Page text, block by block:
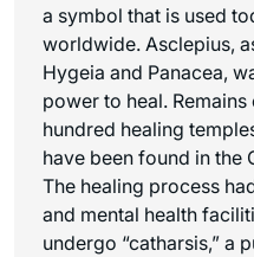
a symbol that is used
worldwide. Asclepius,
Hygeia and Panacea,
power to heal.
hundred healing
have been found in the
The healing process
and mental health
undergo “catharsis,” a